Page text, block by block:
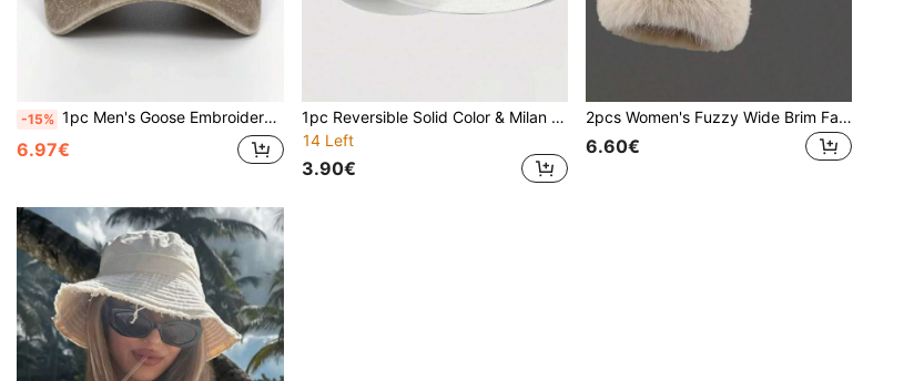
-15% 1pc Men's Goose Embroidery Baseball Cap, Unisex Sun Protection Hat, Suitable For Casual, Outdoor Activities, Travel, Beach, Sports,Summer,Holiday
6.97€
1pc Reversible Solid Color & Milan Floral Print Bucket Hat, Suitable For Men's Daily Wear, Outdoor Activities, Cycling, Unisex Design,Beach,Holiday
14 Left
3.90€
2pcs Women's Fuzzy Wide Brim Faux Fur Bucket Hat Winter Fluffy Warmer Bucket Hat,Fashionable Comfort,Suitable For Fashionable Street Wear.
6.60€